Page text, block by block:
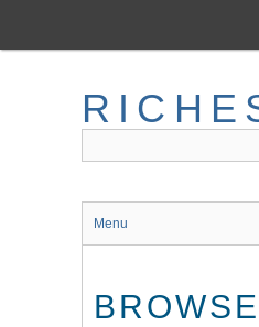
main
Menu